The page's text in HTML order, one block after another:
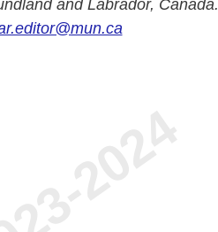
and Labrador, Canada.